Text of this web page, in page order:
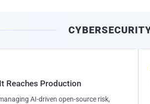
Reaches Production
AI-driven open-source risk,